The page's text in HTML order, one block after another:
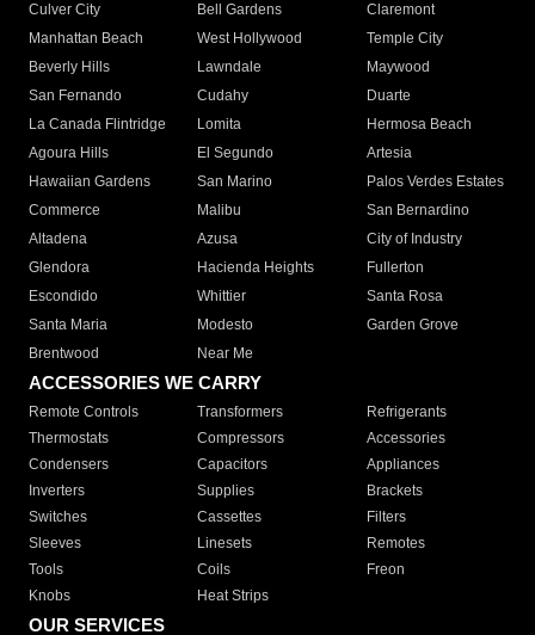
Culver City
Bell Gardens
Claremont
Manhattan Beach
West Hollywood
Temple City
Beverly Hills
Lawndale
Maywood
San Fernando
Cudahy
Duarte
La Canada Flintridge
Lomita
Hermosa Beach
Agoura Hills
El Segundo
Artesia
Hawaiian Gardens
San Marino
Palos Verdes Estates
Commerce
Malibu
San Bernardino
Altadena
Azusa
City of Industry
Glendora
Hacienda Heights
Fullerton
Escondido
Whittier
Santa Rosa
Santa Maria
Modesto
Garden Grove
Brentwood
Near Me
ACCESSORIES WE CARRY
Remote Controls Transformers
Refrigerants
Thermostats
Compressors
Accessories
Condensers
Capacitors
Appliances
Inverters
Supplies
Brackets
Switches
Cassettes
Filters
Sleeves
Linesets
Remotes
Tools
Coils
Freon
Knobs
Heat Strips
OUR SERVICES